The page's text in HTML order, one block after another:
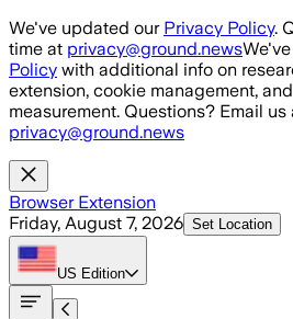
Skip to main content
We've updated our Privacy Policy.
time at privacy@ground.news
Policy with additional info on
extension, cookie management,
measurement. Questions? Email us
privacy@ground.news
Browser Extension
Friday, August 7, 2026 Set Location
US Edition